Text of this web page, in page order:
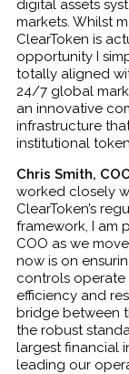
digital assets
markets. Whilst
ClearToken is
opportunity I
totally aligned
24/7 global
an innovative
infrastructure
institutional
Chris Smith,
worked closely
ClearToken’s
framework, I am
COO as we
now is on
controls operate
efficiency and
bridge between
the robust
largest financial
leading our